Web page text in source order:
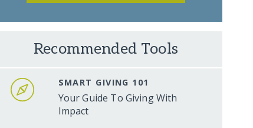
Recommended Tools
SMART GIVING 101
Your Guide To Giving With
Impact